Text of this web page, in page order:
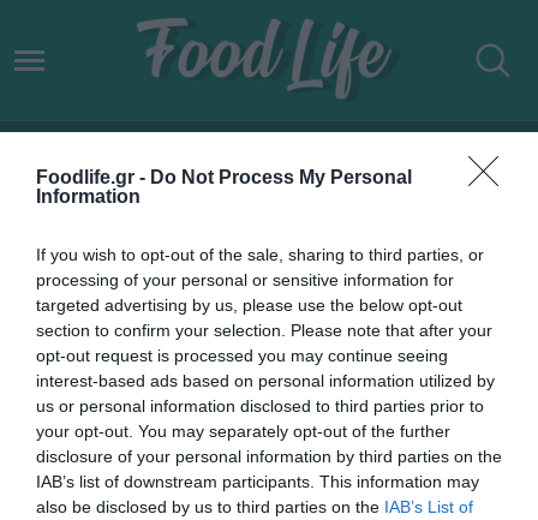
Foodlife.gr - Do Not Process My Personal
Information
If you wish to opt-out of the sale, sharing to third parties, or
processing of your personal or sensitive information for
targeted advertising by us, please use the below opt-out
section to confirm your selection. Please note that after your
opt-out request is processed you may continue seeing
interest-based ads based on personal information utilized by
us or personal information disclosed to third parties prior to
your opt-out. You may separately opt-out of the further
disclosure of your personal information by third parties on the
IAB’s list of downstream participants. This information may
also be disclosed by us to third parties on the IAB’s List of
2026
01.01.2026